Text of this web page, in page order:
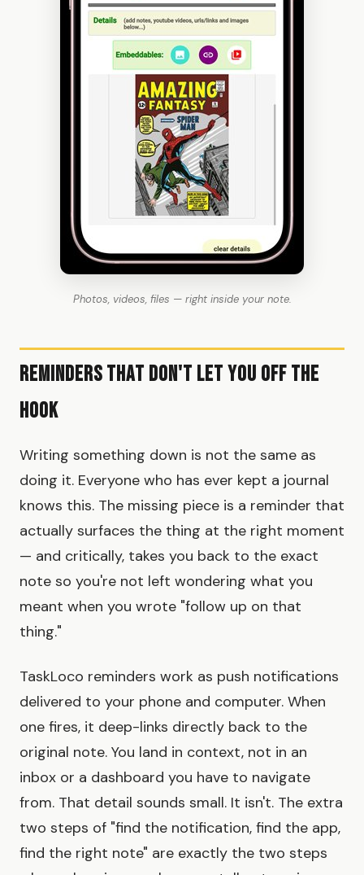
Photos, videos, files — right inside your note.
Reminders That Don't Let You Off the
Hook
Writing something down is not the same as
doing it. Everyone who has ever kept a journal
knows this. The missing piece is a reminder that
actually surfaces the thing at the right moment
— and critically, takes you back to the exact
note so you're not left wondering what you
meant when you wrote "follow up on that
thing."
TaskLoco reminders work as push notifications
delivered to your phone and computer. When
one fires, it deep-links directly back to the
original note. You land in context, not in an
inbox or a dashboard you have to navigate
from. That detail sounds small. It isn't. The extra
two steps of "find the notification, find the app,
find the right note" are exactly the two steps